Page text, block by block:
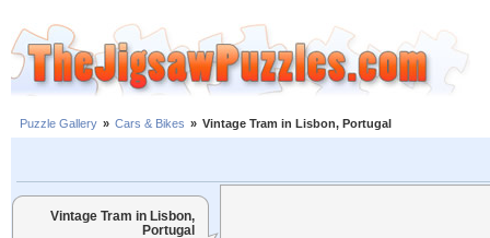
Puzzle Gallery » Cars & Bikes » Vintage Tram in Lisbon, Portugal
Vintage Tram in Lisbon,
Portugal